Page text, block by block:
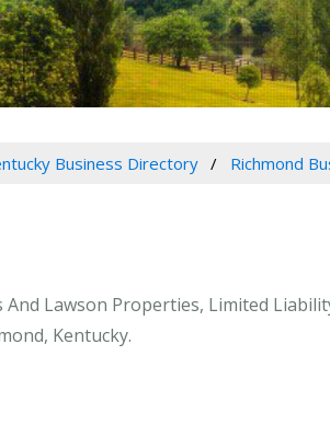
Business Directory Richmond
And Lawson Properties, Limited
Kentucky.